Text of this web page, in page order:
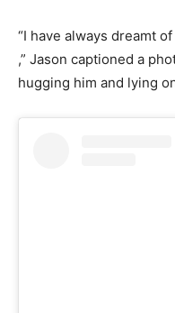
“I have always dreamt
,” Jason captioned a
hugging him and lying